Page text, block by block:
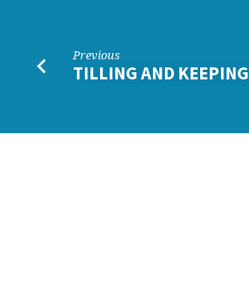
Previous
TILLING AND KEEPING